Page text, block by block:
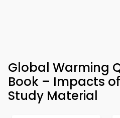
Global Warming
Book – Impacts of
Study Material